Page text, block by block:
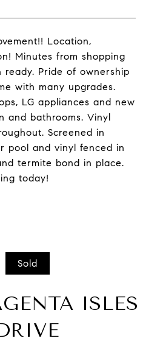
Location,
Minutes from shopping
ready. Pride of ownership
with many upgrades.
LG appliances and new
and bathrooms. Vinyl
Screened in
pool and vinyl fenced in
termite bond in place.
today!
Sold
ISLES